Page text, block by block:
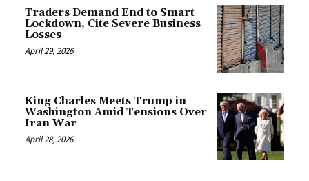
Traders Demand End to Smart
Lockdown, Cite Severe Business
Losses
April 29, 2026
King Charles Meets Trump in
Washington Amid Tensions Over
Iran War
April 28, 2026